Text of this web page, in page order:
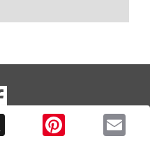
to our Facebook page
Corp. All rights reserved. -
Policy